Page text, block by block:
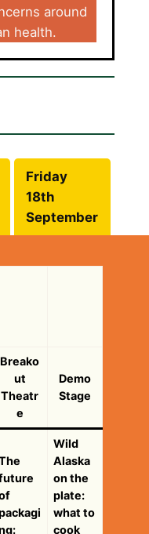
around
health.
Friday
18th
September
Breako
ut
Theatr
e
Demo
Stage
Wild
Alaska
on the
plate:
what to
cook